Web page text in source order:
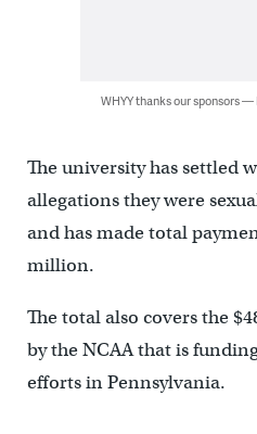
WHYY thanks our sponsors —
The university has settled
allegations they were
and has made total
million.
The total also covers the
by the NCAA that is
efforts in Pennsylvania.